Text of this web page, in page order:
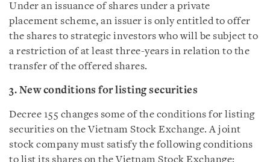
Under an issuance of shares under a private
placement scheme, an issuer is only entitled to offer
the shares to strategic investors who will be subject to
a restriction of at least three-years in relation to the
transfer of the offered shares.
3. New conditions for listing securities
Decree 155 changes some of the conditions for listing
securities on the Vietnam Stock Exchange. A joint
stock company must satisfy the following conditions
to list its shares on the Vietnam Stock Exchange: